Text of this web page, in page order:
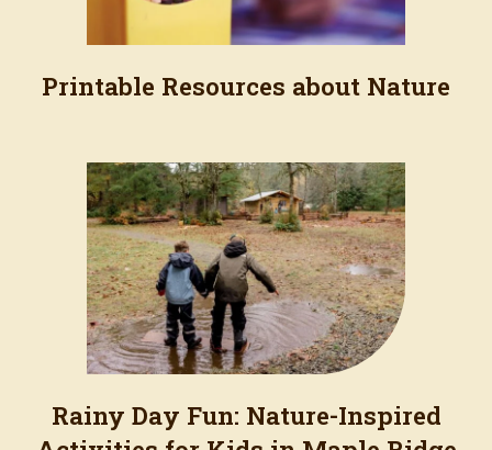
Printable Resources about Nature
Rainy Day Fun: Nature-Inspired